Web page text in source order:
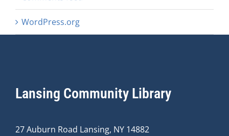
WordPress.org
Lansing Community Library
27 Auburn Road Lansing, NY 14882